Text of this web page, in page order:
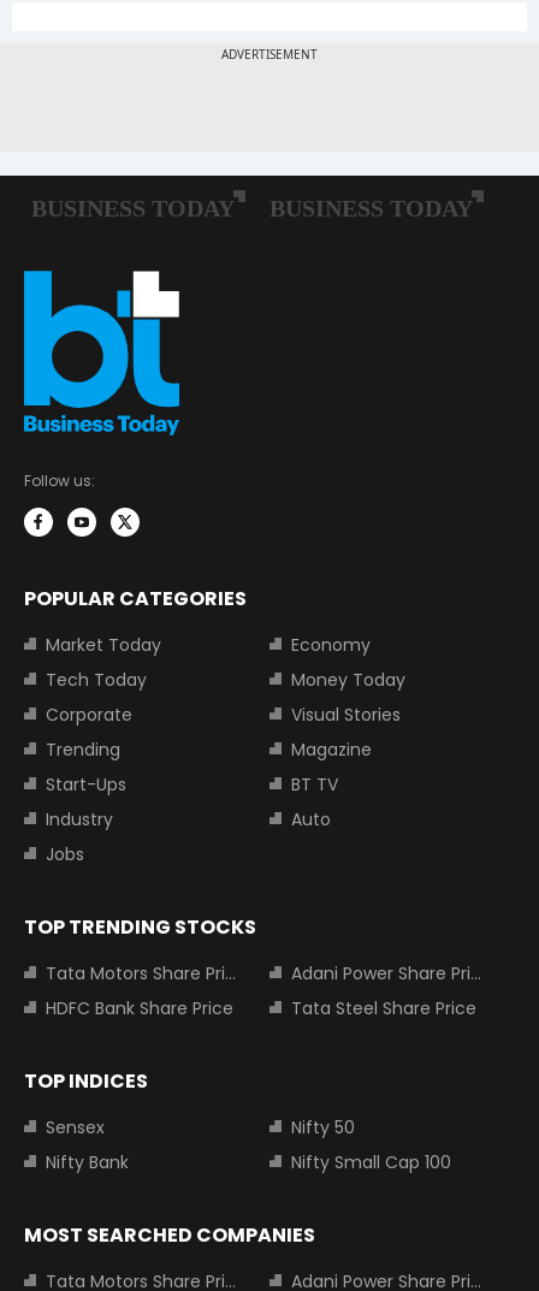
Follow us:
POPULAR CATEGORIES
Market Today
Economy
Tech Today
Money Today
Corporate
Visual Stories
Trending
Magazine
Start-Ups
BT TV
Industry
Auto
Jobs
TOP TRENDING STOCKS
Tata Motors Share Price
Adani Power Share Price
HDFC Bank Share Price
Tata Steel Share Price
TOP INDICES
Sensex
Nifty 50
Nifty Bank
Nifty Small Cap 100
MOST SEARCHED COMPANIES
Tata Motors Share Price Adani Power Share Price